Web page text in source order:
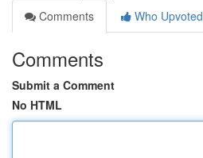
Comments
Who Upvoted
Comments
Submit a Comment
No HTML